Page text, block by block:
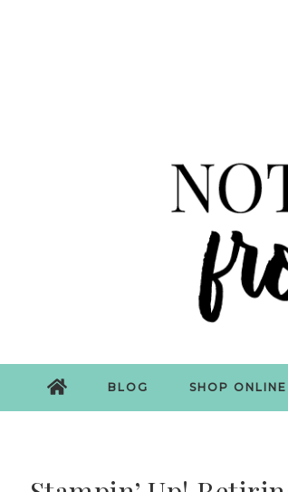
BLOG SHOP ONLINE